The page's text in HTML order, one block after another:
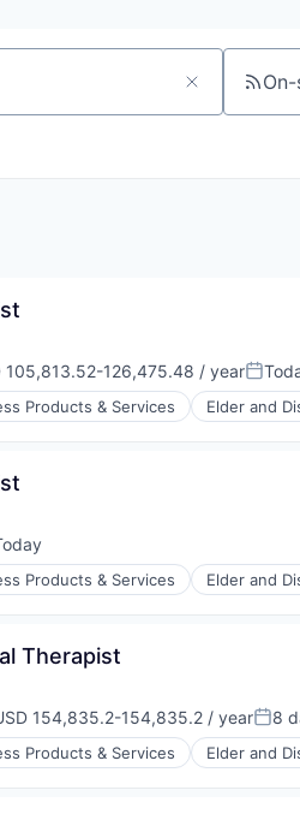
105,813.52-126,475.48 / year
Products & Services Elder and
Systems
Products & Services Elder and
Systems
Therapist
154,835.2-154,835.2 / year 8
Products & Services Elder and